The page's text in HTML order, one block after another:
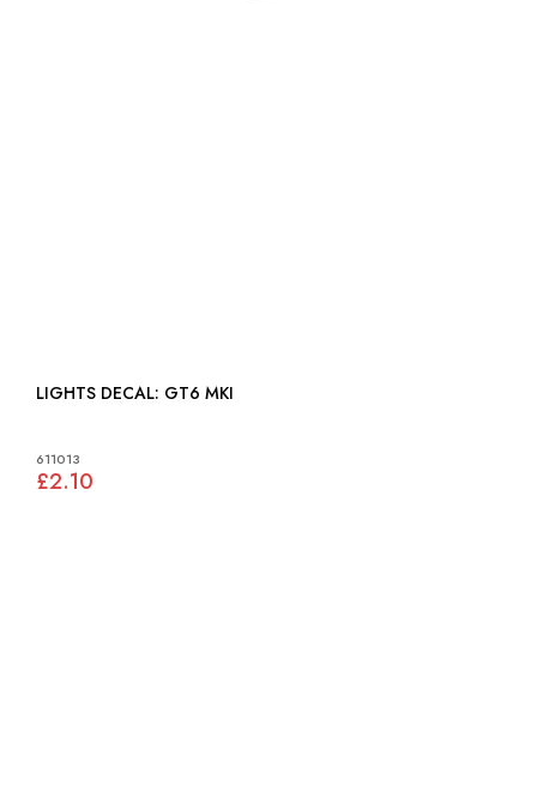
LIGHTS DECAL: GT6 MKI
611013
£2.10